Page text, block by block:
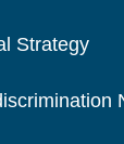
Strategy